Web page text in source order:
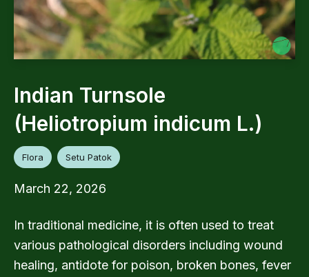
Indian Turnsole
(Heliotropium indicum L.)
Flora Setu Patok
March 22, 2026
In traditional medicine, it is often used to treat
various pathological disorders including wound
healing, antidote for poison, broken bones, fever